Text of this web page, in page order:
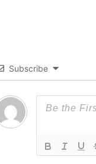
Subscribe